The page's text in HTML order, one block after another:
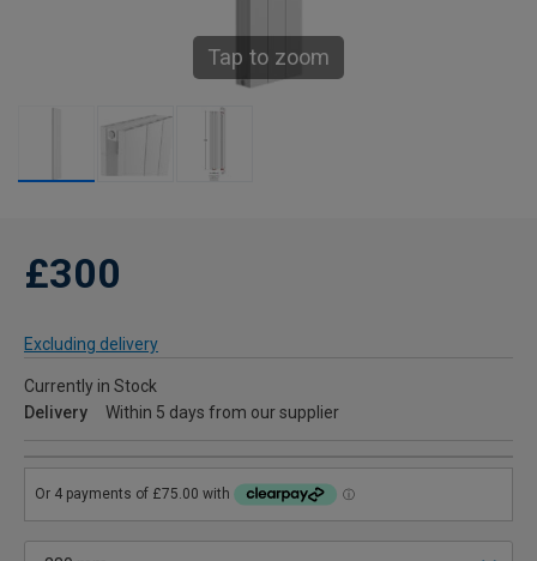
Tap to zoom
£300
Excluding delivery
Currently in Stock
Delivery
Within 5 days from our supplier